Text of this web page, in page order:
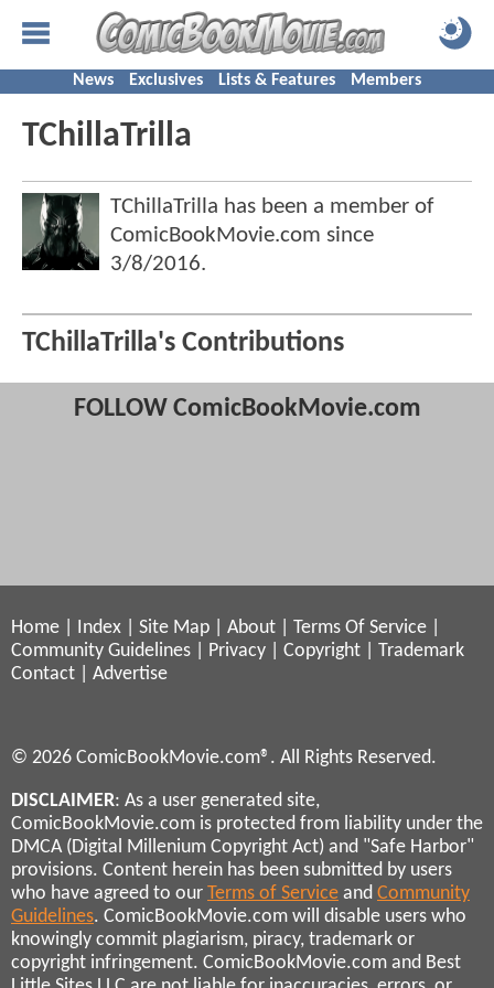
News Exclusives Lists & Features Members
TChillaTrilla
TChillaTrilla has been a member of
ComicBookMovie.com since
3/8/2016.
TChillaTrilla's Contributions
FOLLOW ComicBookMovie.com
Home Index Site Map About Terms Of Service
Community Guidelines
Privacy Copyright
Trademark
Contact
Advertise
© 2026 ComicBookMovie.com®. All Rights Reserved.
DISCLAIMER: As a user generated site,
ComicBookMovie.com is protected from liability under the
DMCA (Digital Millenium Copyright Act) and "Safe Harbor"
provisions. Content herein has been submitted by users
who have agreed to our Terms of Service and Community
Guidelines. ComicBookMovie.com will disable users who
knowingly commit plagiarism, piracy, trademark or
copyright infringement. ComicBookMovie.com and Best